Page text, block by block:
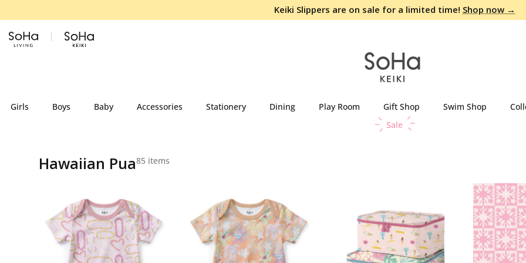
Keiki Slippers are on sale for a limited time! Shop now →
Girls Boys Baby Accessories Stationery Dining Play Room Gift Shop Swim Shop
Sale
Hawaiian Pua85 items